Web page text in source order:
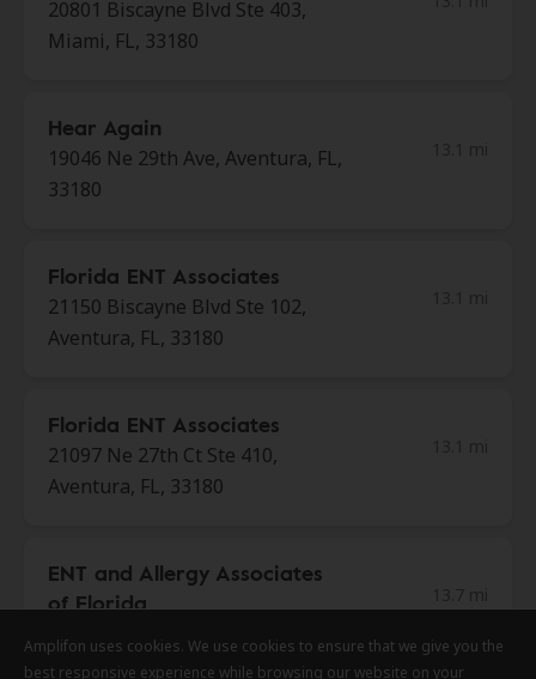
20801 Biscayne Blvd Ste 403,
Miami, FL, 33180
Hear Again
19046 Ne 29th Ave, Aventura, FL,
33180
Florida ENT Associates
21150 Biscayne Blvd Ste 102,
Aventura, FL, 33180
Florida ENT Associates
21097 Ne 27th Ct Ste 410,
Aventura, FL, 33180
ENT and Allergy Associates
of Florida
5451 N University Dr Ste 102,
Coral Beach, FL, 33067
Amplifon uses cookies. We use cookies to ensure that we give you the
best responsive experience while browsing our website on your
Amplifon uses cookies. We use cookies to ensure that we give you the
best responsive experience while browsing our website on your
Amplifon uses cookies. We use cookies to ensure that we give you the
best responsive experience while browsing our website on your